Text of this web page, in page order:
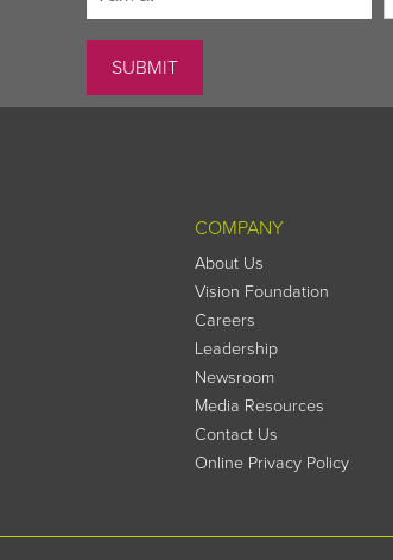
COMPANY
About Us
Vision Foundation
Careers
Leadership
Newsroom
Media Resources
Contact Us
Online Privacy Policy